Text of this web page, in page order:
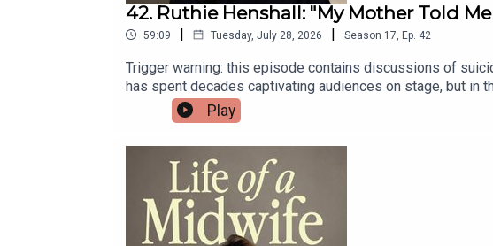
42. Ruthie Henshall: "My Mother Told
59:09 | Tuesday, July 28, 2026 | Season 17 Ep. 42
Trigger warning: this episode contains discussions of
has spent decades captivating audiences on stage, but in
reflects on choosing motherhood at the height of her
forever.She also opens up about her own childhood, the
Play